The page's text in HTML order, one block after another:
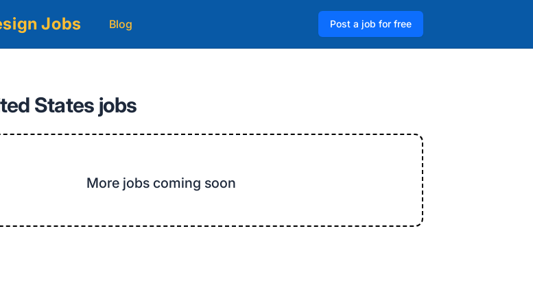
Jobs Blog Post a job for free
States jobs
More jobs coming soon